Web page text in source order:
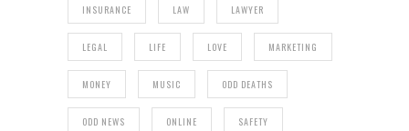
INSURANCE LAW LAWYER
LEGAL LIFE LOVE MARKETING
MONEY MUSIC ODD DEATHS
ODD NEWS ONLINE SAFETY